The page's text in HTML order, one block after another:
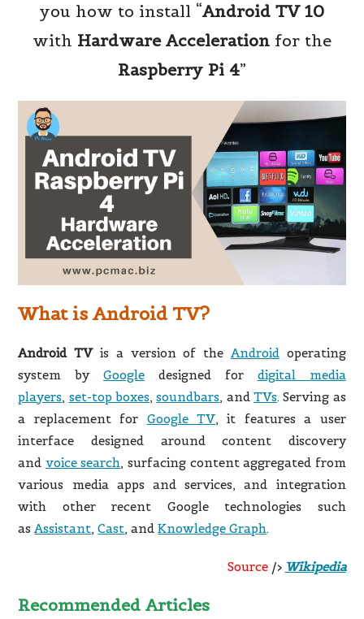
you how to install “Android TV 10
with Hardware Acceleration for the
Raspberry Pi 4”
What is Android TV?
Android TVis a version of the Androidoperating
system byGoogle designed for digital media
players set-top boxes ,soundbars and TVs. Serving as
a replacement for Google TV , it features a user
interface designed around content discovery
and voice search , surfacing content aggregated from
various media apps and services, and integration
with other recent Google technologies such
as Assistant ,Cast , andKnowledge Graph.
Source/> Wikipedia
Recommended Articles